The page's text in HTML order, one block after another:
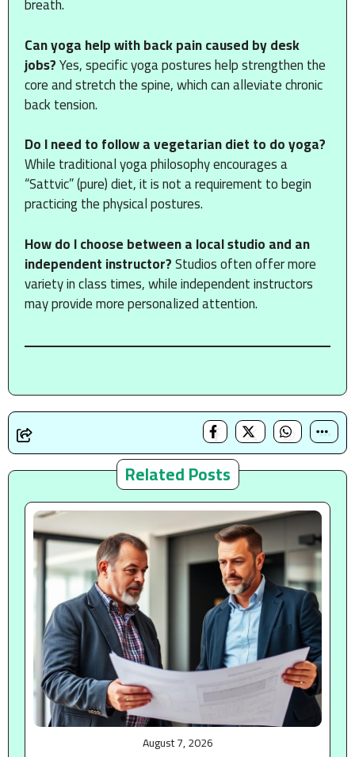
Can yoga help with back pain caused by desk
jobs?Yes, specific yoga postures help strengthen the
core and stretch the spine, which can alleviate chronic
back tension.
Do I need to follow a vegetarian diet to do yoga?
While traditional yoga philosophy encourages a
“Sattvic” (pure) diet, it is not a requirement to begin
practicing the physical postures.
How do I choose between a local studio and an
independent instructor?Studios often offer more
variety in class times, while independent instructors
may provide more personalized attention.
Related Posts
August 7, 2026